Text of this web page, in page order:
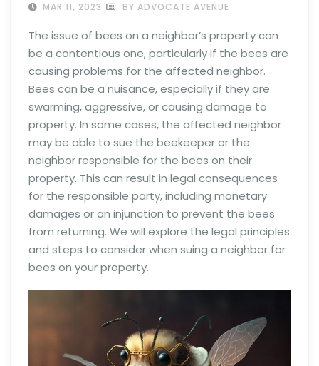
MAR 11, 2023 BY ADVOCATE AVENUE
The issue of bees on a neighbor’s property can
be a contentious one, particularly if the bees are
causing problems for the affected neighbor.
Bees can be a nuisance, especially if they are
swarming, aggressive, or causing damage to
property. In some cases, the affected neighbor
may be able to sue the beekeeper or the
neighbor responsible for the bees on their
property. This can result in legal consequences
for the responsible party, including monetary
damages or an injunction to prevent the bees
from returning. We will explore the legal principles
and steps to consider when suing a neighbor for
bees on your property.